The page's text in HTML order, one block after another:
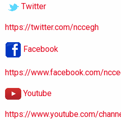
Twitter
https://twitter.com/nccegh
Facebook
https://www.facebook.com/
Youtube
https://www.youtube.com/